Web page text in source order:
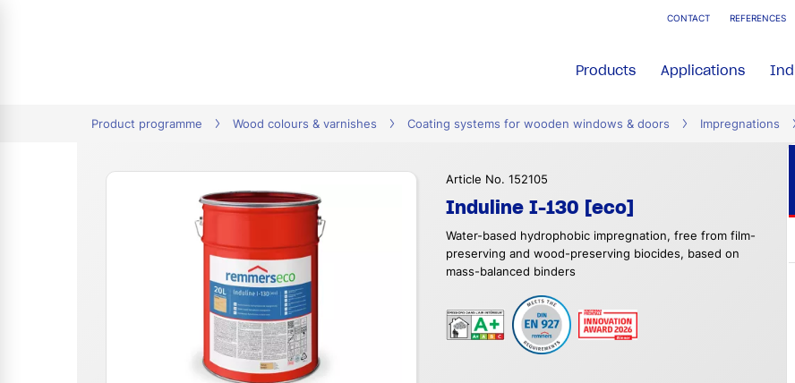
CONTACT REFERENCES
Products Applications
Product programme Wood colours & varnishes Coating systems for wooden windows & doors Impregnations
Article No. 152105
Induline I-130 [eco]
Water-based hydrophobic impregnation, free from film-
preserving and wood-preserving biocides, based on
mass-balanced binders